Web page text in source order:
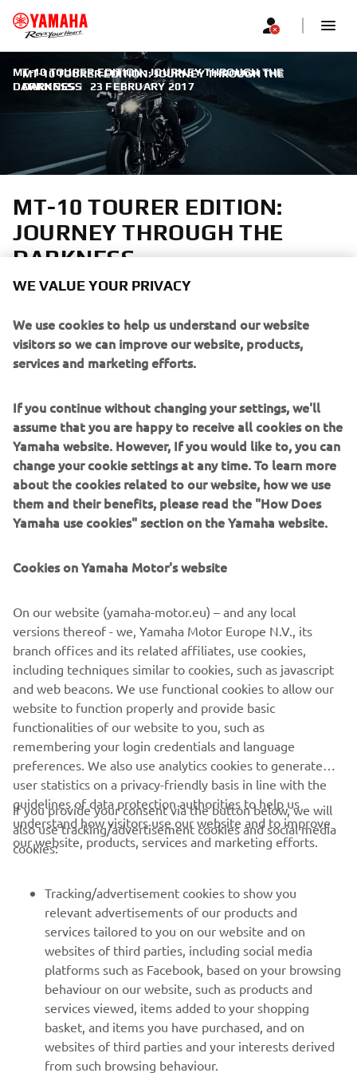
MT-10 TOURER EDITION: JOURNEY THROUGH THE
DARKNESS
MT-10 TOURER EDITION: JOURNEY THROUGH THE
DARKNESS | 23 FEBRUARY 2017
MT-10 TOURER EDITION:
JOURNEY THROUGH THE
DARKNESS
A truly emotional riding sensation
with characteristic torque and a dominant street presence
- the flagship MT-10 has established Yamaha as one of the
leading manufacturers in the large capacity naked class.
With its natural and relaxed ergonomics offering a variety
of different riding position, the MT-10 is a versatile
roadster model that is built to excel in a diverse range of
technology, this 1000cc Hyper Naked is an ideal platform
accessories in the new MT-10 Tourer Edition.
Equipped with a special range of items that gives
enhanced comfort, increased functionality and improved
practicality, the MT-10 Tourer Edition opens the Dark Side
of Japan to an even wider audience. And a new journey
through the darkness is about to begin.
CORPORATE
MORE YAMAHA
SUPPORT
NEWSLETTER
Be the first one to learn about latest deals, special events, new
WE VALUE YOUR PRIVACY
We use cookies to help us understand our website
visitors so we can improve our website, products,
services and marketing efforts.
If you continue without changing your settings, we'll
assume that you are happy to receive all cookies on the
Yamaha website. However, If you would like to, you can
change your cookie settings at any time. To learn more
about the cookies related to our website, how we use
them and their benefits, please read the "How Does
Yamaha use cookies" section on the Yamaha website.
Cookies on Yamaha Motor's website
On our website (yamaha-motor.eu) – and any local
versions thereof - we, Yamaha Motor Europe N.V., its
branch offices and its related affiliates, use cookies,
including techniques similar to cookies, such as javascript
and web beacons. We use functional cookies to allow our
website to function properly and provide basic
functionalities of our website to you, such as
remembering your login credentials and language
preferences. We also use analytics cookies to generate
user statistics on a privacy-friendly basis in line with the
guidelines of data protection authorities to help us
understand how visitors use our website and to improve
our website, products, services and marketing efforts.
If you provide your consent via the button below, we will
also use tracking/advertisement cookies and social media
cookies:
Tracking/advertisement cookies to show you
relevant advertisements of our products and
services tailored to you on our website and on
websites of third parties, including social media
platforms such as Facebook, based on your browsing
behaviour on our website, such as products and
services viewed, items added to your shopping
basket, and items you have purchased, and on
websites of third parties and your interests derived
from such browsing behaviour.